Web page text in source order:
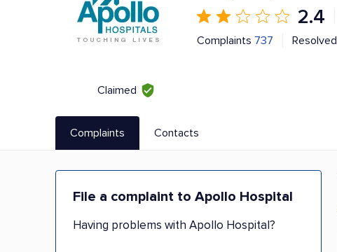
Claimed
2.4
Complaints 737 Resolved
Complaints Contacts
File a complaint to Apollo Hospital
Having problems with Apollo Hospital?